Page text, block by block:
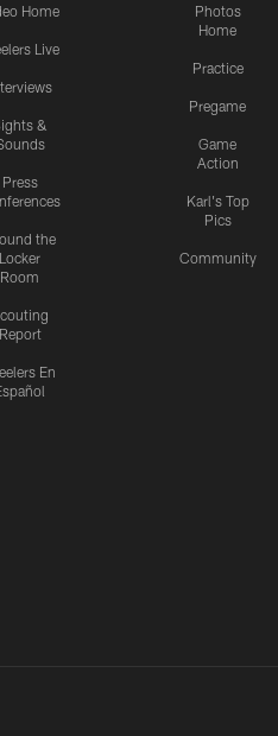
Home
Live
&
Press
the
Locker
Room
Report
En
Photos
Home
Practice
Pregame
Game
Action
Karl's Top
Pics
Community